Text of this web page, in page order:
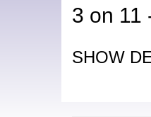
3 on 11
SHOW